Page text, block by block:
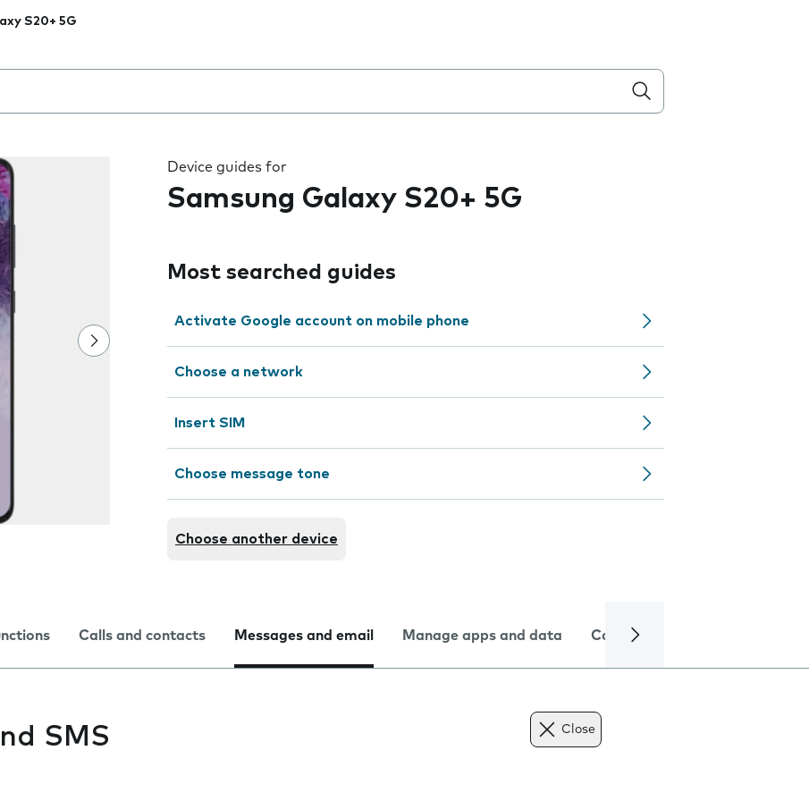
S20+ 5G
the field as you type
Device guides for
Samsung Galaxy S20+ 5G
Most searched guides
Activate Google account on mobile phone
Choose a network
Insert SIM
Choose message tone
Choose another device
Calls and contacts Messages and email Manage apps and data Camera
SMS Close